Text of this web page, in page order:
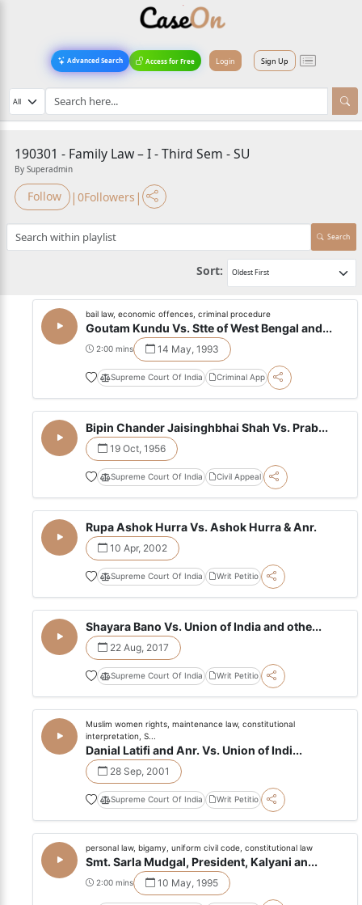
Advanced Search Access for Free Login Sign Up
190301 - Family Law – I - Third Sem - SU
By Superadmin
Follow | 0Followers |
Search
Sort:
bail law, economic offences, criminal procedure
Goutam Kundu Vs. Stte of West Bengal and...
2:00 mins 14 May, 1993
Supreme Court Of India Criminal App
Bipin Chander Jaisinghbhai Shah Vs. Prab...
19 Oct, 1956
Supreme Court Of India Civil Appeal
Rupa Ashok Hurra Vs. Ashok Hurra & Anr.
10 Apr, 2002
Supreme Court Of India Writ Petitio
Shayara Bano Vs. Union of India and othe...
22 Aug, 2017
Supreme Court Of India Writ Petitio
Muslim women rights, maintenance law, constitutional
interpretation, S...
Danial Latifi and Anr. Vs. Union of Indi...
28 Sep, 2001
Supreme Court Of India Writ Petitio
personal law, bigamy, uniform civil code, constitutional law
Smt. Sarla Mudgal, President, Kalyani an...
2:00 mins 10 May, 1995